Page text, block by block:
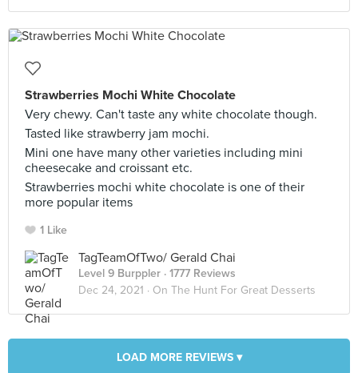
Strawberries Mochi White Chocolate
Very chewy. Can't taste any white chocolate though.
Tasted like strawberry jam mochi.
Mini one have many other varieties including mini
cheesecake and croissant etc.
Strawberries mochi white chocolate is one of their
more popular items
1 Like
TagTeamOfTwo/ Gerald Chai
Level 9 Burppler · 1777 Reviews
Dec 24, 2021 · On The Hunt For Great Desserts
LOAD MORE REVIEWS ▾